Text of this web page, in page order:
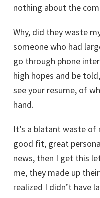
nothing about the
Why, did they waste
someone who had
go through phone
high hopes and be
see your resume, of
hand.
It’s a blatant waste of
good fit, great
news, then I get this
me, they made up
realized I didn’t have